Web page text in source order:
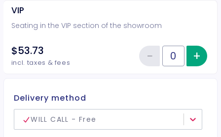
VIP
Seating in the VIP section of the showroom
$53.73
incl. taxes & fees Quantity of tickets VIP
−Reduce+
Delivery method
WILL CALL - Free